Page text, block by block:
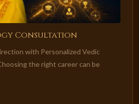
Consultation
with Personalized Vedic
the right career can be